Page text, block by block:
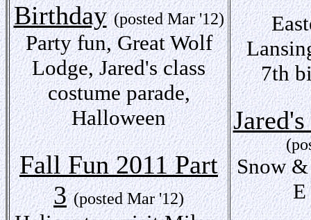
Birthday (posted Mar '12)
Party fun, Great Wolf
Lodge, Jared's class
costume parade,
Halloween
Fall Fun 2011 Part
3 (posted Mar '12)
7th
Snow
E